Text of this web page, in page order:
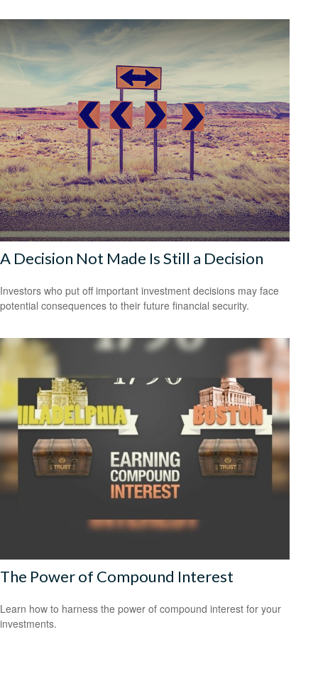
A Decision Not Made Is Still a Decision
Investors who put off important investment decisions may face
potential consequences to their future financial security.
The Power of Compound Interest
Learn how to harness the power of compound interest for your
investments.